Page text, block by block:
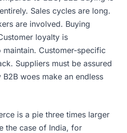
Sales cycles are long.
are involved. Buying
loyalty is
Customer-specific
Suppliers must be assured
B2B woes make an endless
is a pie three times larger
the case of India, for